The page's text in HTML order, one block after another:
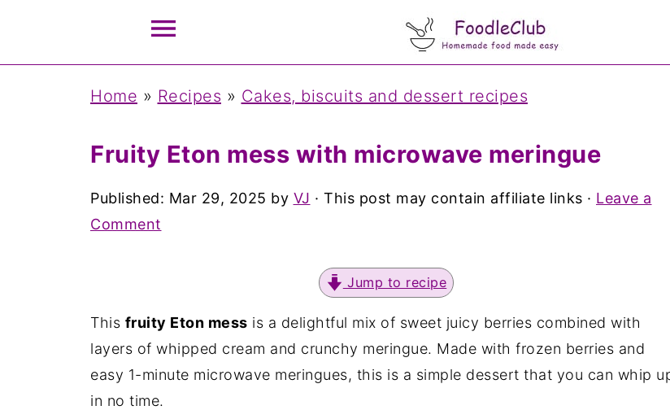
Home » Recipes » Cakes, biscuits and dessert recipes
Fruity Eton mess with microwave meringue
Published: Mar 29, 2025 by VJ · This post may contain affiliate links · Leave a
Comment
Jump to recipe
This fruity Eton mess is a delightful mix of sweet juicy berries combined with
layers of whipped cream and crunchy meringue. Made with frozen berries and
easy 1-minute microwave meringues, this is a simple dessert that you can whip
in no time.